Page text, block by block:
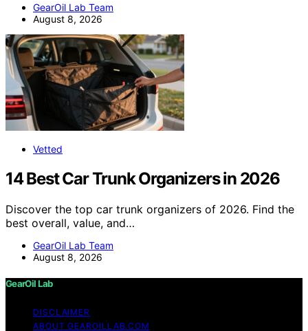
GearOil Lab Team
August 8, 2026
Vetted
14 Best Car Trunk Organizers in 2026
Discover the top car trunk organizers of 2026. Find the
best overall, value, and…
GearOil Lab Team
August 8, 2026
GearOil Lab
DISCLAIMER
ABOUT GEAROILLAB.COM